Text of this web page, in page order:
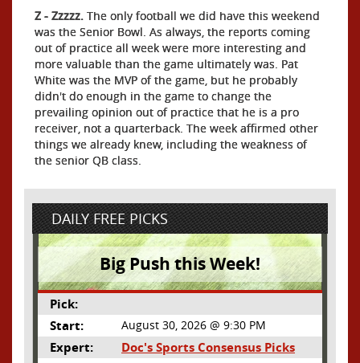
Z - Zzzzz. The only football we did have this weekend
was the Senior Bowl. As always, the reports coming
out of practice all week were more interesting and
more valuable than the game ultimately was. Pat
White was the MVP of the game, but he probably
didn't do enough in the game to change the
prevailing opinion out of practice that he is a pro
receiver, not a quarterback. The week affirmed other
things we already knew, including the weakness of
the senior QB class.
DAILY FREE PICKS
Big Push this Week!
Pick:
Start:
August 30, 2026 @ 9:30 PM
Expert:
Doc's Sports Consensus Picks